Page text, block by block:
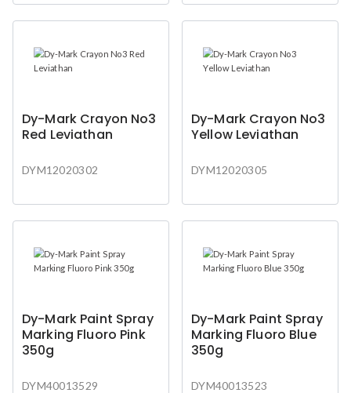
Dy-Mark Crayon No3
Red Leviathan
DYM12020302
Dy-Mark Crayon No3
Yellow Leviathan
DYM12020305
Dy-Mark Paint Spray
Marking Fluoro Pink
350g
DYM40013529
Dy-Mark Paint Spray
Marking Fluoro Blue
350g
DYM40013523